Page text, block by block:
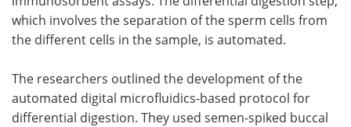
which involves the separation of the sperm cells from
the different cells in the sample, is automated.
The researchers outlined the development of the
automated digital microfluidics-based protocol for
differential digestion. They used semen-spiked buccal